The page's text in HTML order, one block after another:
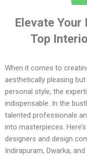
Elevate
Top
When it comes to
aesthetically pleasing
personal style, the
indispensable. In the
talented professionals
into masterpieces.
designers and design
Indirapuram, Dwarka, and